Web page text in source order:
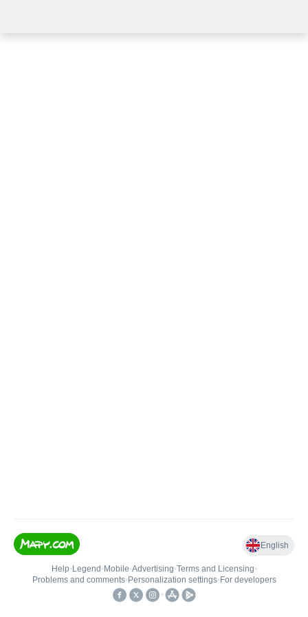
English
Help• Legend • Mobile•Advertising•Terms and Licensing•
Problems and comments• Personalization settings• For developers
•